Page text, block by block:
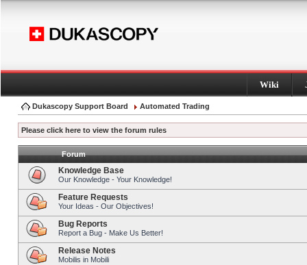
Wiki
Dukascopy Support Board Automated Trading
Please click here to view the forum rules
Forum
Knowledge Base
Our Knowledge - Your Knowledge!
Feature Requests
Your Ideas - Our Objectives!
Bug Reports
Report a Bug - Make Us Better!
Release Notes
Mobilis in Mobili